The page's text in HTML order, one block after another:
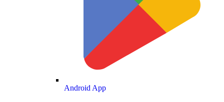
Android App